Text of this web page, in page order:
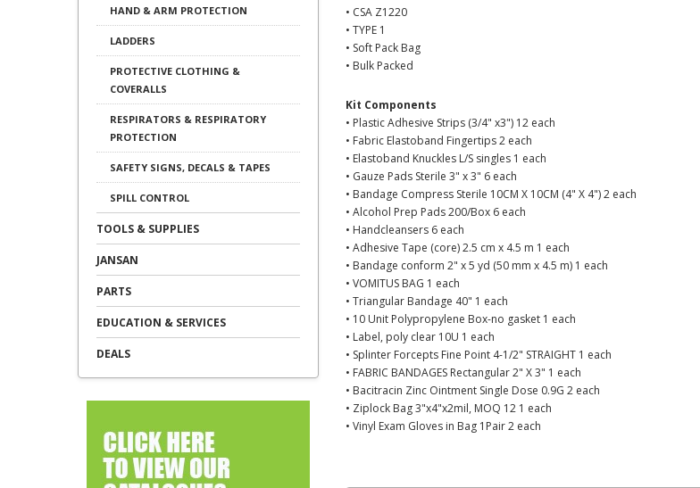
HAND & ARM PROTECTION
LADDERS
PROTECTIVE CLOTHING &
COVERALLS
RESPIRATORS & RESPIRATORY
PROTECTION
SAFETY SIGNS, DECALS & TAPES
SPILL CONTROL
TOOLS & SUPPLIES
JANSAN
PARTS
EDUCATION & SERVICES
DEALS
• CSA Z1220
• TYPE 1
• Soft Pack Bag
• Bulk Packed
Kit Components
• Plastic Adhesive Strips (3/4" x3") 12 each
• Fabric Elastoband Fingertips 2 each
• Elastoband Knuckles L/S singles 1 each
• Gauze Pads Sterile 3" x 3" 6 each
• Bandage Compress Sterile 10CM X 10CM (4" X 4") 2 each
• Alcohol Prep Pads 200/Box 6 each
• Handcleansers 6 each
• Adhesive Tape (core) 2.5 cm x 4.5 m 1 each
• Bandage conform 2" x 5 yd (50 mm x 4.5 m) 1 each
• VOMITUS BAG 1 each
• Triangular Bandage 40" 1 each
• 10 Unit Polypropylene Box-no gasket 1 each
• Label, poly clear 10U 1 each
• Splinter Forcepts Fine Point 4-1/2" STRAIGHT 1 each
• FABRIC BANDAGES Rectangular 2" X 3" 1 each
• Bacitracin Zinc Ointment Single Dose 0.9G 2 each
• Ziplock Bag 3"x4"x2mil, MOQ 12 1 each
• Vinyl Exam Gloves in Bag 1Pair 2 each